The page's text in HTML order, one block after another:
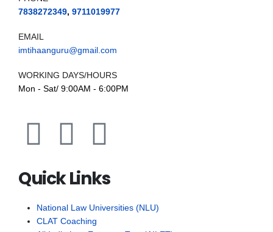
7838272349, 9711019977
EMAIL
imtihaanguru@gmail.com
WORKING DAYS/HOURS
Mon - Sat/ 9:00AM - 6:00PM
Quick Links
National Law Universities (NLU)
CLAT Coaching